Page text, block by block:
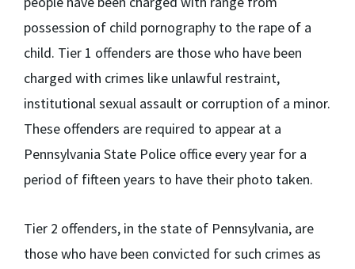
possession of child pornography to the rape of a
child. Tier 1 offenders are those who have been
charged with crimes like unlawful restraint,
institutional sexual assault or corruption of a minor.
These offenders are required to appear at a
Pennsylvania State Police office every year for a
period of fifteen years to have their photo taken.
Tier 2 offenders, in the state of Pennsylvania, are
those who have been convicted for such crimes as